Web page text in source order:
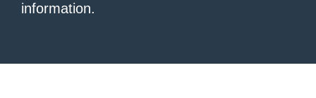
information.